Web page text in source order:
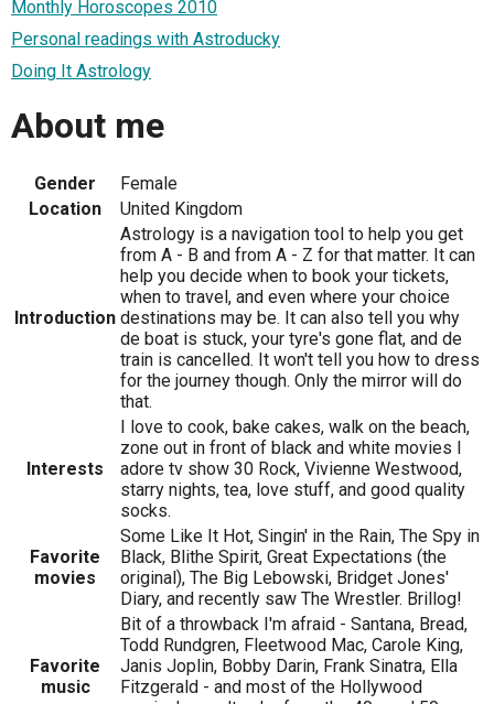
Monthly Horoscopes 2010
Personal readings with Astroducky
Doing It Astrology
About me
Gender
Female
Location
United Kingdom
Introduction
Astrology is a navigation tool to help you get
from A - B and from A - Z for that matter. It can
help you decide when to book your tickets,
when to travel, and even where your choice
destinations may be. It can also tell you why
de boat is stuck, your tyre's gone flat, and de
train is cancelled. It won't tell you how to dress
for the journey though. Only the mirror will do
that.
Interests
I love to cook, bake cakes, walk on the beach,
zone out in front of black and white movies I
adore tv show 30 Rock, Vivienne Westwood,
starry nights, tea, love stuff, and good quality
socks.
Favorite
movies
Some Like It Hot, Singin' in the Rain, The Spy in
Black, Blithe Spirit, Great Expectations (the
original), The Big Lebowski, Bridget Jones'
Diary, and recently saw The Wrestler. Brillog!
Favorite
music
Bit of a throwback I'm afraid - Santana, Bread,
Todd Rundgren, Fleetwood Mac, Carole King,
Janis Joplin, Bobby Darin, Frank Sinatra, Ella
Fitzgerald - and most of the Hollywood